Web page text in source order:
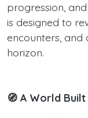
progression,
is designed to
encounters, and
horizon.
🧭 A World